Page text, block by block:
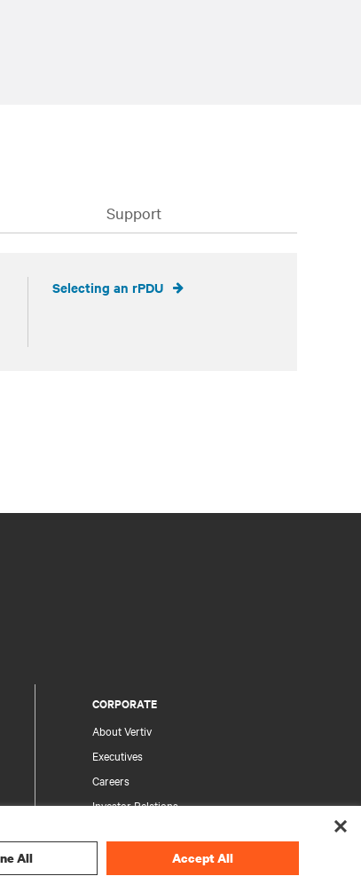
Support
Selecting an rPDU
CORPORATE
About Vertiv
Executives
Careers
Investor Relations
Your Privacy Choices
Privacy Notices
All Accept All